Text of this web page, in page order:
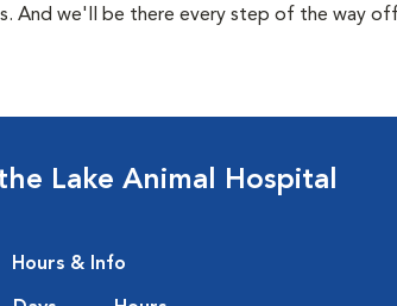
And we'll be there every step of the way
Lake Animal Hospital
Hours & Info